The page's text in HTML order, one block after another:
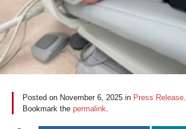
Posted on November 6, 2025 in Press Release.
Bookmark the permalink.